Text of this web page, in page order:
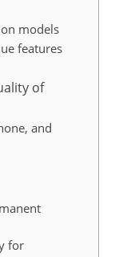
models
features
of
and
for